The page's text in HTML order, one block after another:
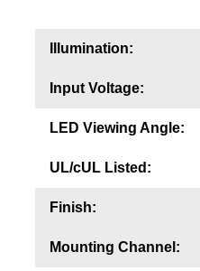
Illumination:
Input Voltage:
LED Viewing Angle:
UL/cUL Listed:
Finish:
Mounting Channel: